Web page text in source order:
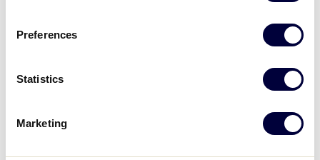
Preferences
Statistics
Marketing
This webinar discusses rule interpretations and
program.